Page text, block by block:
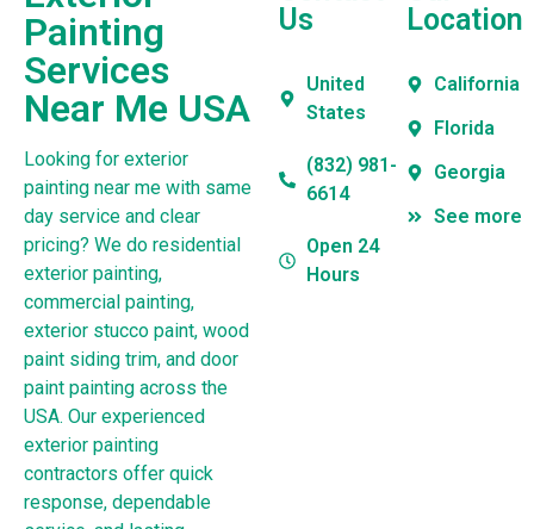
Painting
Services
Near Me USA
Looking for exterior
painting near me with same
day service and clear
pricing? We do residential
exterior painting,
commercial painting,
exterior stucco paint, wood
paint siding trim, and door
paint painting across the
USA. Our experienced
exterior painting
contractors offer quick
response, dependable
Us
United
States
(832) 981-
6614
Open 24
Hours
Location
California
Florida
Georgia
See more